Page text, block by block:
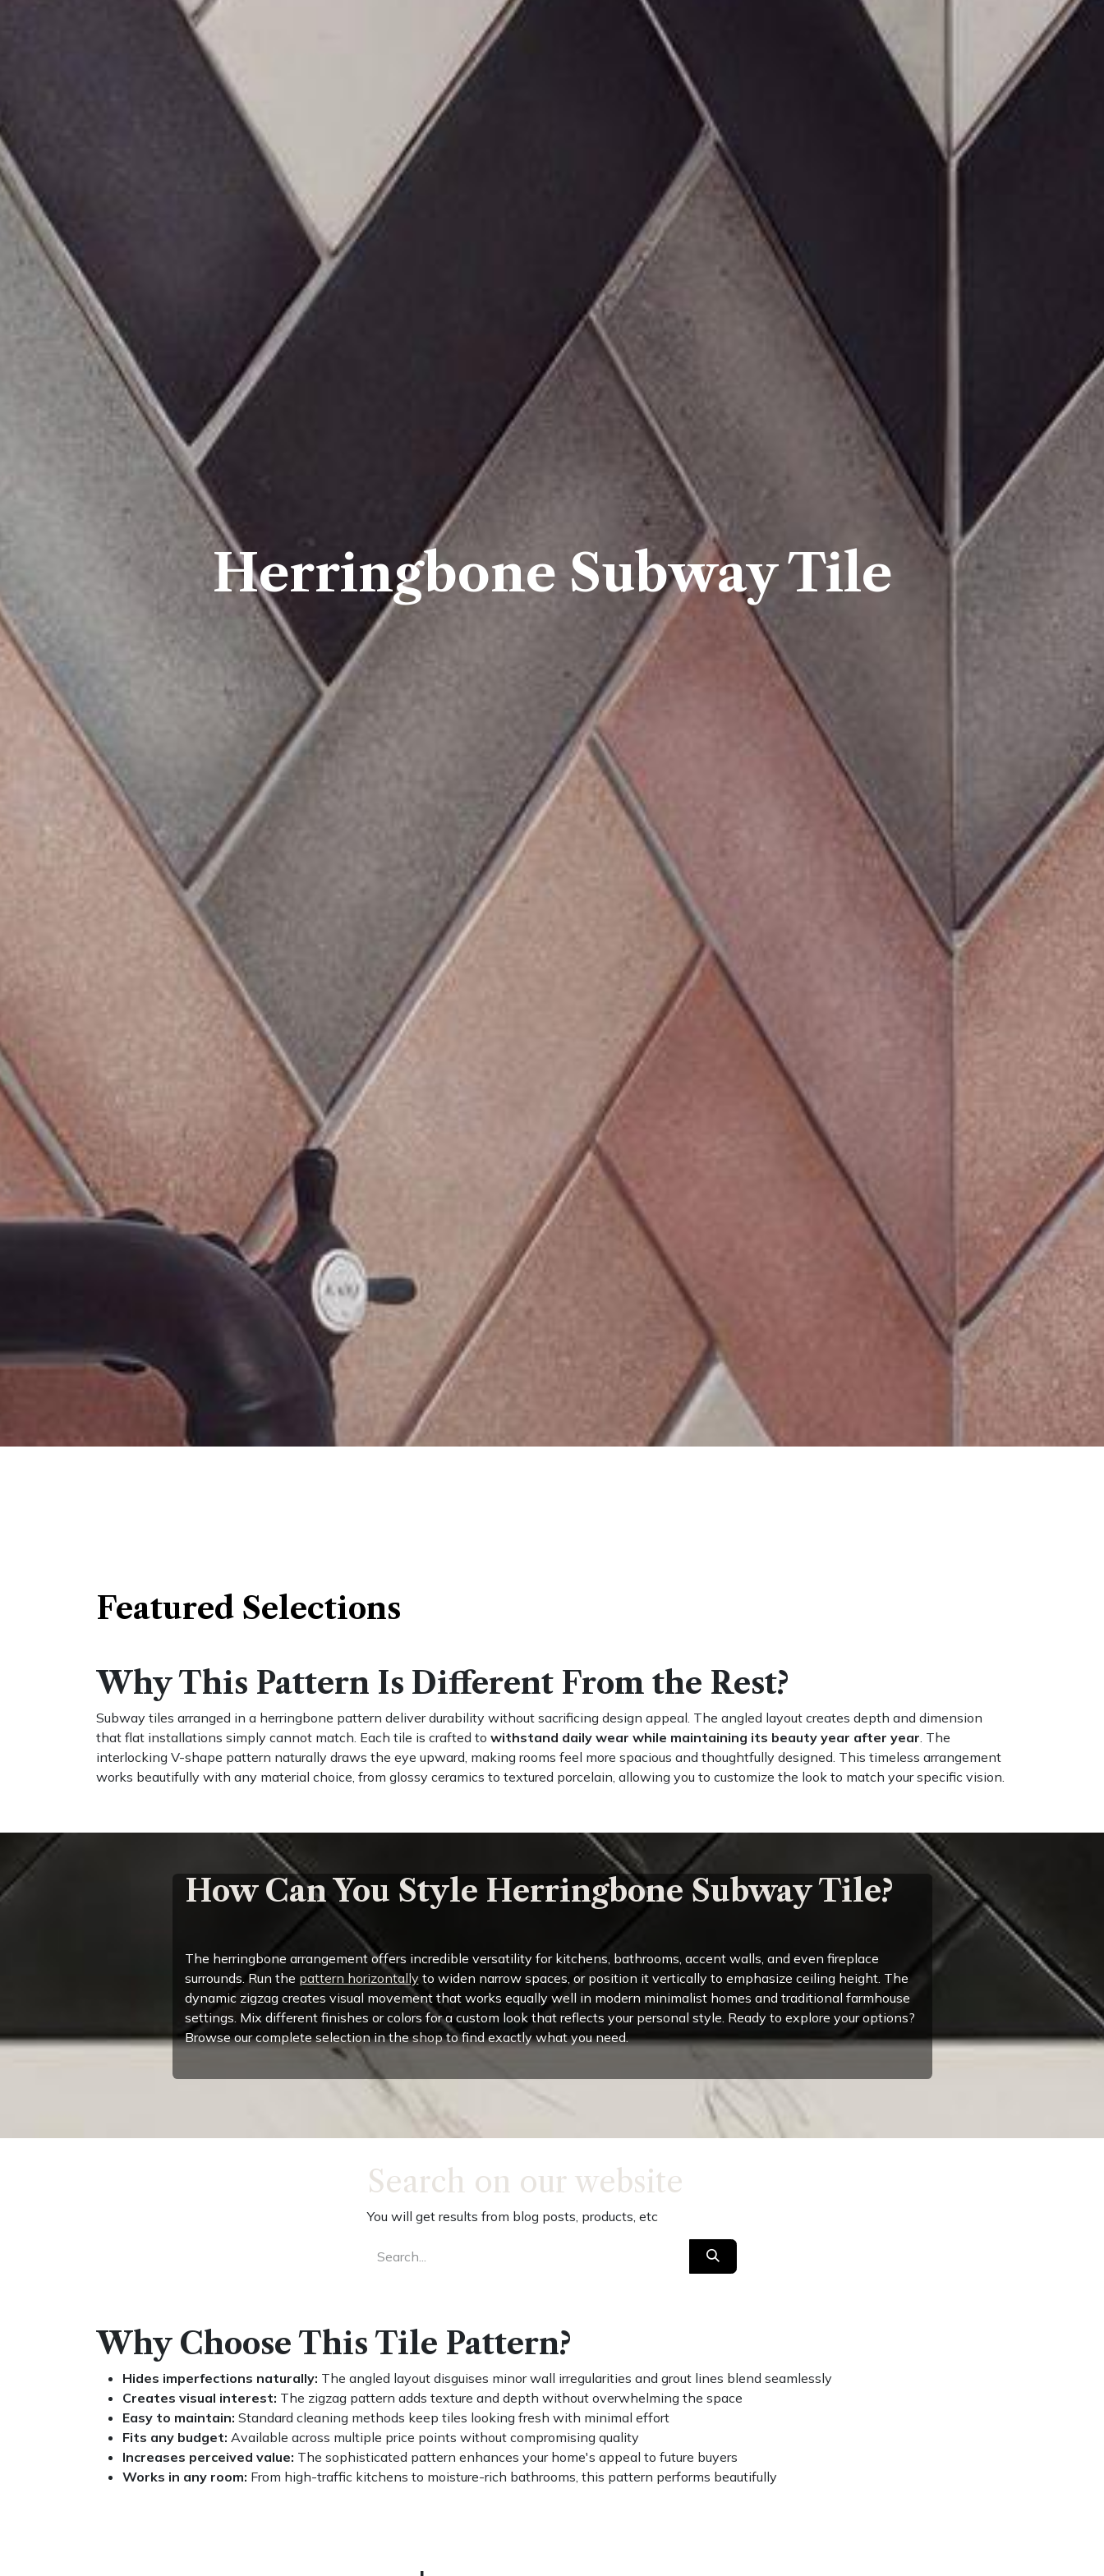
Herringbone Subway Tile
Featured Selecti​ons
Why This Pattern Is Different From the Rest?
Subway tiles arranged in a herringbone pattern deliver durability without sacrificing design appeal. The angled layout creates depth and dimension
that flat installations simply cannot match. Each tile is crafted to withstand daily wear while maintaining its beauty year after year . The
interlocking V-shape pattern naturally draws the eye upward, making rooms feel more spacious and thoughtfully designed. This timeless arrangement
works beautifully with any material choice, from glossy ceramics to textured porcelain, allowing you to customize the look to match your specific vision.
How Can You Style Herringbone Subway Tile?
The herringbone arrangement offers incredible versatility for kitchens, bathrooms, accent walls, and even fireplace
surrounds. Run the pattern horizontallyto widen narrow spaces, or position it vertically to emphasize ceiling height. The
dynamic zigzag creates visual movement that works equally well in modern minimalist homes and traditional farmhouse
settings. Mix different finishes or colors for a custom look that reflects your personal style. Ready to explore your options?
Browse our complete selection in theshopto find exactly what you need.
Search on our website
You will get results from blog posts, products, etc
Why Choose This Tile Pattern?
Hides imperfections naturally: The angled layout disguises minor wall irregularities and grout lines blend seamlessly
Creates visual interest: The zigzag pattern adds texture and depth without overwhelming the space
Easy to maintain: Standard cleaning methods keep tiles looking fresh with minimal effort
Fits any budget: Available across multiple price points without compromising quality
Increases perceived value: The sophisticated pattern enhances your home's appeal to future buyers
Works in any room: From high-traffic kitchens to moisture-rich bathrooms, this pattern performs beautifully